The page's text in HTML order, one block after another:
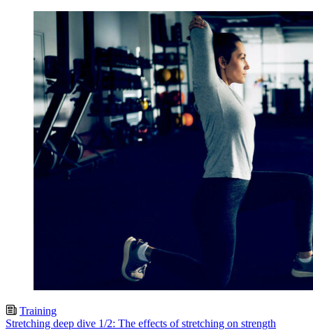
Training
Stretching deep dive 1/2: The effects of stretching on strength